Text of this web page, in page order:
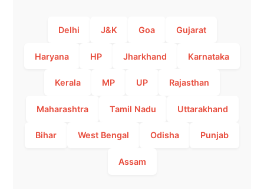
Delhi J&K Goa Gujarat
Haryana HP Jharkhand Karnataka
Kerala MP UP Rajasthan
Maharashtra Tamil Nadu Uttarakhand
Bihar West Bengal Odisha Punjab
Assam